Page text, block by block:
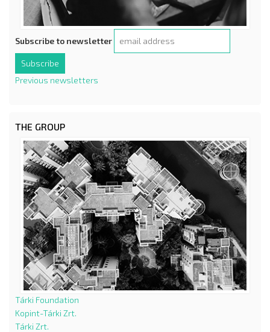
Subscribe to newsletter
Previous newsletters
THE GROUP
Tárki Foundation
Kopint-Tárki Zrt.
Tárki Zrt.